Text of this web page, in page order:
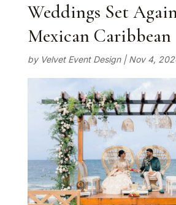
Weddings Set
Mexican Caribbean
by Velvet Event Design| Nov 4,